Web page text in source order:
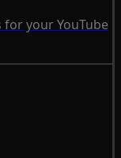
your YouTube